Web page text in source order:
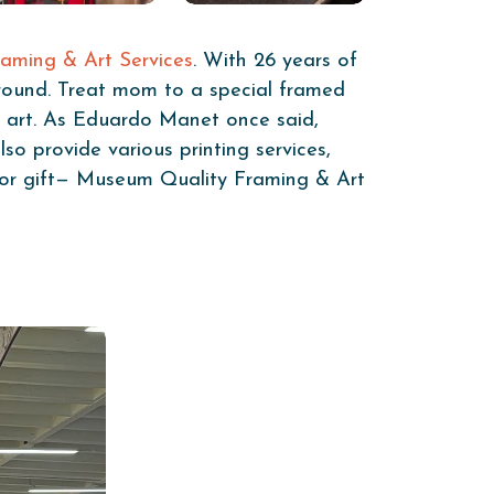
& Art Services. With 26 years of
Treat mom to a special framed
As Eduardo Manet once said,
provide various printing services,
gift— Museum Quality Framing & Art